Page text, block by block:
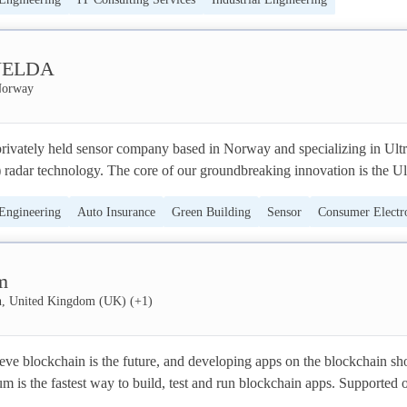
IT Services Software Cloud Services
held sensor company based in Norway and specializing in
technology. The core of our groundbreaking innovation is the
detect vital signs like heartbeat and pulse, and a person’s
Our sensors are being used in anything from premium laptops, in sleep
control systems. Our customers are among the global technology
like consumer electronics, building automation, smart home, digital
is predicted to become as big as Bluetooth by industry
Auto Insurance Green Building Sensor Consumer
United Kingdom (UK) (+1)
blockchain is the future, and developing apps on the blockchain
is the fastest way to build, test and run blockchain apps. Supported